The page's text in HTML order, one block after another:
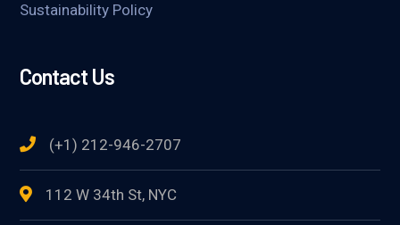
Sustainability Policy
Contact Us
(+1) 212-946-2707
112 W 34th St, NYC